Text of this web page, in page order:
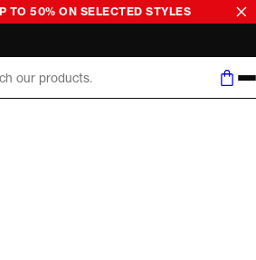
TO 50% ON SELECTED STYLES